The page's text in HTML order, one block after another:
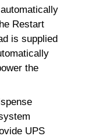
Restart
is supplied
the
UPS